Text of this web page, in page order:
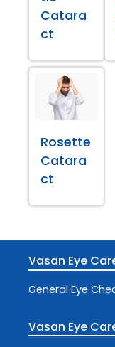
Catara
ct
Rosette
Catara
ct
Vasan Eye
General Eye
Vasan Eye